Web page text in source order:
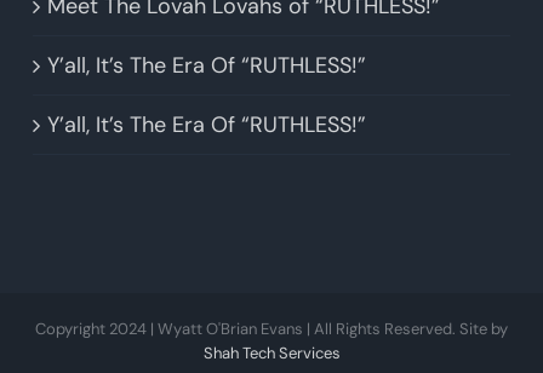
Meet The Lovah Lovahs of “RUTHLESS!”
Y’all, It’s The Era Of “RUTHLESS!”
Y’all, It’s The Era Of “RUTHLESS!”
Copyright 2024 | Wyatt O'Brian Evans | All Rights Reserved. Site by
Shah Tech Services